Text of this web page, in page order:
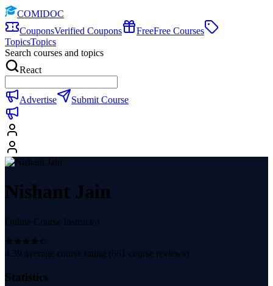
COMIDOC
CouponsVerified Coupons FreeFree Courses
TopicsTopics
Search courses and topics
React
Advertise Submit Course
Nishant Jain
Online Course Instructor
4.39 average course rating (661 course reviews)
Statistics